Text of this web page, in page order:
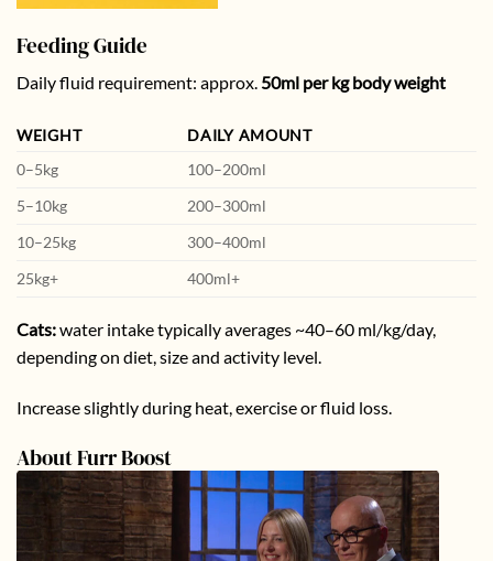
Feeding Guide
Daily fluid requirement: approx. 50ml per kg body weight
WEIGHT
DAILY AMOUNT
0–5kg
100–200ml
5–10kg
200–300ml
10–25kg
300–400ml
25kg+
400ml+
Cats:water intake typically averages ~40–60 ml/kg/day,
depending on diet, size and activity level.
Increase slightly during heat, exercise or fluid loss.
About Furr Boost